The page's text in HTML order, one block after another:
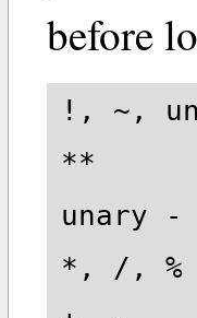
before
!, ~,
**
unary -
*, /, %